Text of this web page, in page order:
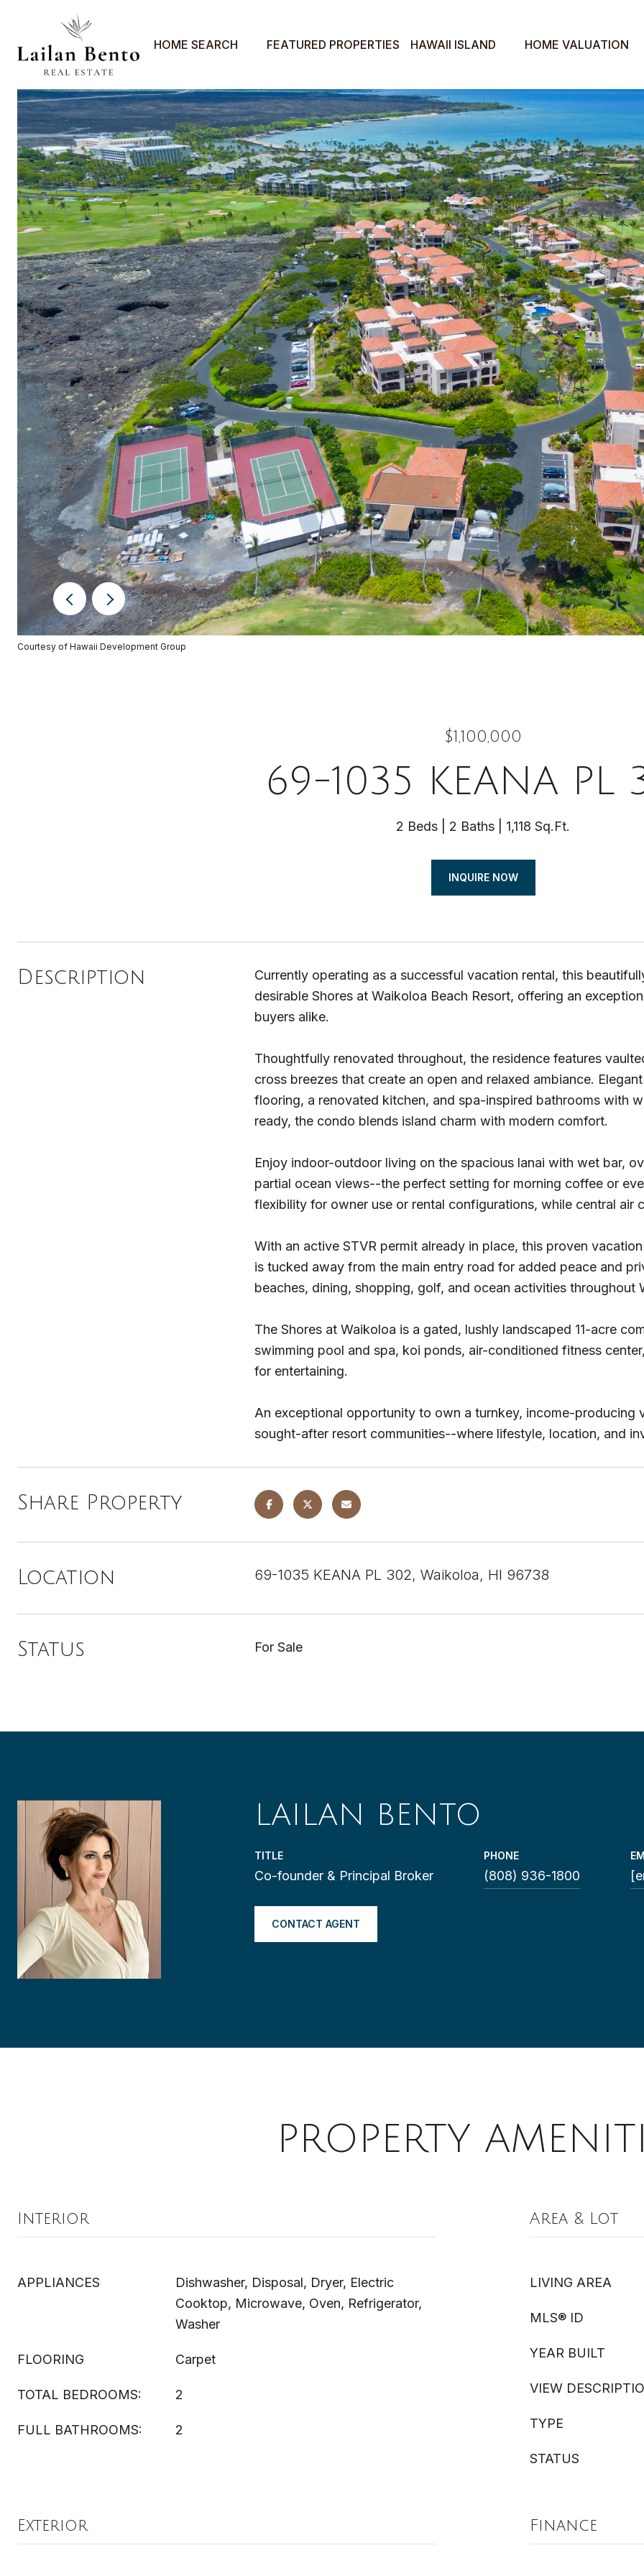
HOME SEARCH FEATURED PROPERTIES HAWAII ISLAND HOME VALUATION
Courtesy of Hawaii Development Group
$1,100,000
69-1035 KEANA PL
2 Beds 2 Baths 1,118 Sq.Ft.
INQUIRE NOW
Description
Currently operating as a successful vacation rental, this
desirable Shores at Waikoloa Beach Resort, offering an
buyers alike.
Thoughtfully renovated throughout, the residence features
cross breezes that create an open and relaxed ambiance.
flooring, a renovated kitchen, and spa-inspired bathrooms with
ready, the condo blends island charm with modern comfort.
Enjoy indoor-outdoor living on the spacious lanai with wet bar,
partial ocean views--the perfect setting for morning coffee or
flexibility for owner use or rental configurations, while central air
With an active STVR permit already in place, this proven
is tucked away from the main entry road for added peace and
beaches, dining, shopping, golf, and ocean activities throughout
The Shores at Waikoloa is a gated, lushly landscaped 11-acre
swimming pool and spa, koi ponds, air-conditioned fitness
for entertaining.
An exceptional opportunity to own a turnkey, income-producing
sought-after resort communities--where lifestyle, location, and
Share Property
Location 69-1035 KEANA PL 302, Waikoloa, HI 96738
Status For Sale
LAILAN BENTO
TITLE
Co-founder & Principal Broker
PHONE
(808) 936-1800
CONTACT AGENT
PROPERTY
Interior
APPLIANCES
Dishwasher, Disposal, Dryer, Electric
Cooktop, Microwave, Oven, Refrigerator,
Washer
FLOORING Carpet
TOTAL BEDROOMS: 2
FULL BATHROOMS: 2
Area & Lot
LIVING AREA
MLS® ID
YEAR BUILT
VIEW
TYPE
STATUS
Exterior Finance